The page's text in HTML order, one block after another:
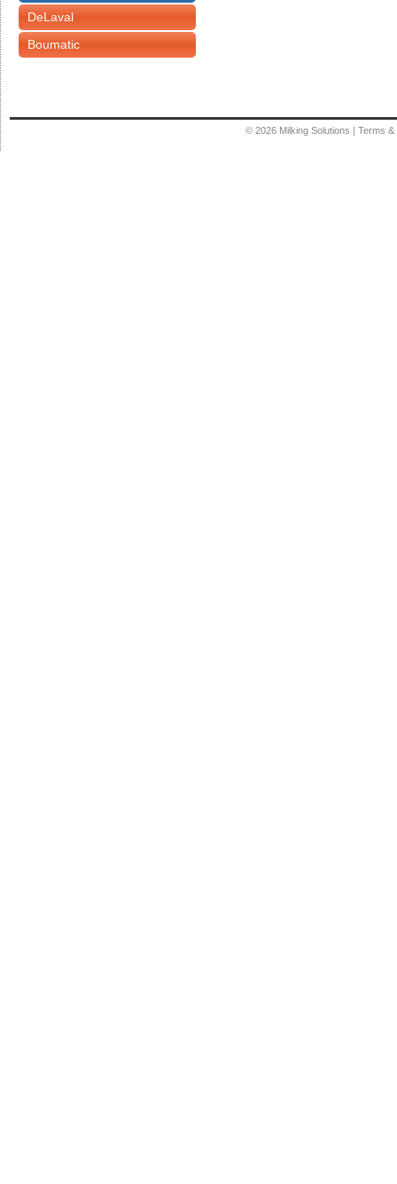
DeLaval
Boumatic
© 2026 Milking Solutions | Terms &